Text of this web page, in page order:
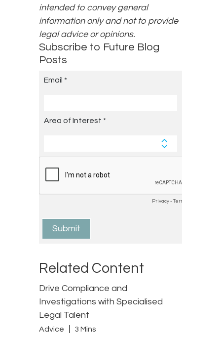
intended to convey general
information only and not to provide
legal advice or opinions.
Subscribe to Future Blog
Posts
Related Content
Drive Compliance and
Investigations with Specialised
Legal Talent
Advice 3 Mins